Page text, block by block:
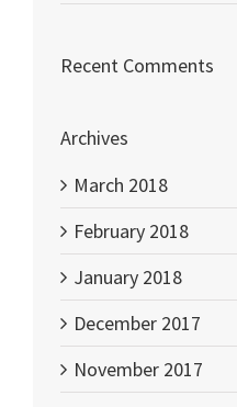
Recent Comments
Archives
March 2018
February 2018
January 2018
December 2017
November 2017